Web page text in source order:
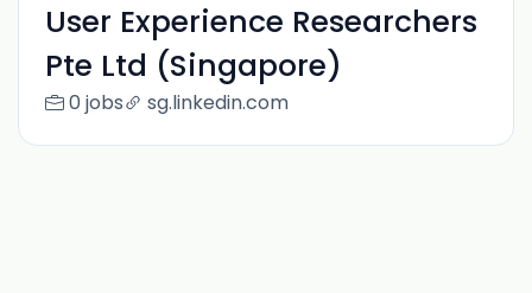
User Experience Researchers
Pte Ltd (Singapore)
0 jobs sg.linkedin.com